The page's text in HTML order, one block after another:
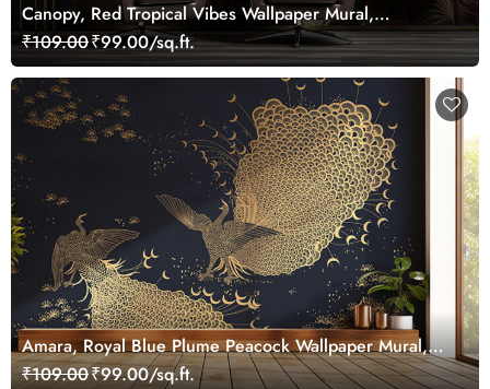
Canopy, Red Tropical Vibes Wallpaper Mural,
Customized
₹109.00₹99.00/sq.ft.
Amara, Royal Blue Plume Peacock Wallpaper Mural,
Customized
₹109.00₹99.00/sq.ft.